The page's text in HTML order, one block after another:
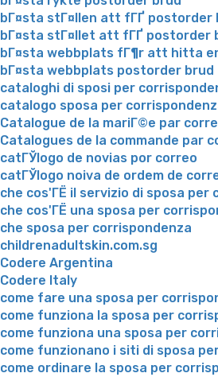
bГ¤sta stГ¤llen att fГҐ postorder
bГ¤sta stГ¤llet att fГҐ postorder
bГ¤sta webbplats fГ¶r att hitta
bГ¤sta webbplats postorder brud
cataloghi di sposi per
catalogo sposa per
Catalogue de la mariГ©e par
Catalogues de la commande par
catГЎlogo de novias por correo
catГЎlogo noiva de ordem de
che cos'ГЁ il servizio di sposa per
che cos'ГЁ una sposa per
che sposa per corrispondenza
childrenadultskin.com.sg
Codere Argentina
Codere Italy
come fare una sposa per
come funziona la sposa per
come funziona una sposa per
come funzionano i siti di sposa
come ordinare la sposa per